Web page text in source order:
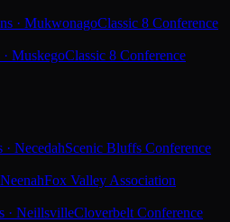
· MukwonagoClassic 8 Conference
MuskegoClassic 8 Conference
· NecedahScenic Bluffs Conference
Fox Valley Association
· NeillsvilleCloverbelt Conference